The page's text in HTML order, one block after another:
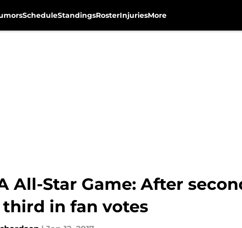
ScheduleStandingsRosterInjuriesMore
All-Star Game: After
in fan votes